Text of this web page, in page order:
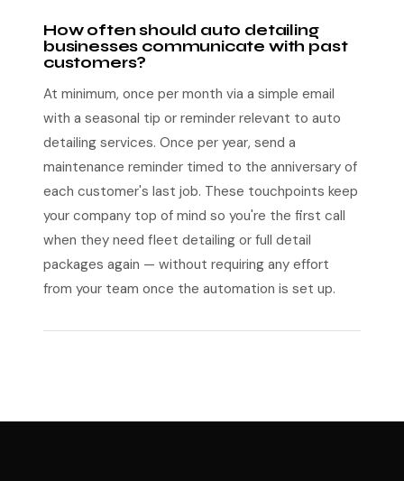
How often should auto detailing
businesses communicate with past
customers?
At minimum, once per month via a simple email
with a seasonal tip or reminder relevant to auto
detailing services. Once per year, send a
maintenance reminder timed to the anniversary of
each customer's last job. These touchpoints keep
your company top of mind so you're the first call
when they need fleet detailing or full detail
packages again — without requiring any effort
from your team once the automation is set up.